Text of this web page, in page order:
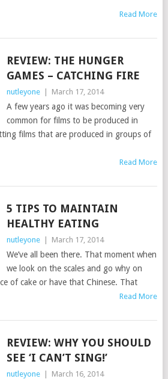
Read More
REVIEW: THE HUNGER
GAMES – CATCHING FIRE
nutleyone March 17, 2014
A few years ago it was becoming very
common for films to be produced in
films that are produced in groups of
Read More
5 TIPS TO MAINTAIN
HEALTHY EATING
nutleyone March 17, 2014
We’ve all been there. That moment when
we look on the scales and go why on
of cake or have that Chinese. That
Read More
REVIEW: WHY YOU SHOULD
SEE ‘I CAN’T SING!’
nutleyone March 16, 2014